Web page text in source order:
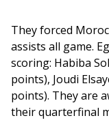
They forced
assists all game.
scoring: Habiba
points), Joudi
points). They are
their quarterfinal